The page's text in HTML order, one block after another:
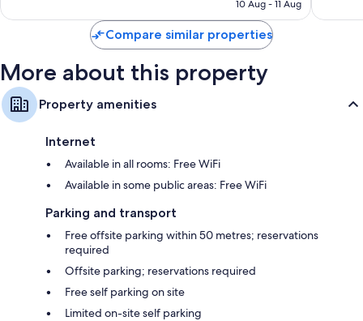
10 Aug - 11 Aug
Compare similar properties
More about this property
Property amenities
Internet
Available in all rooms: Free WiFi
Available in some public areas: Free WiFi
Parking and transport
Free offsite parking within 50 metres; reservations
required
Offsite parking; reservations required
Free self parking on site
Limited on-site self parking